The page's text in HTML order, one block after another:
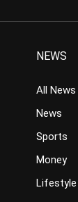
NEWS
All News
News
Sports
Money
Lifestyle